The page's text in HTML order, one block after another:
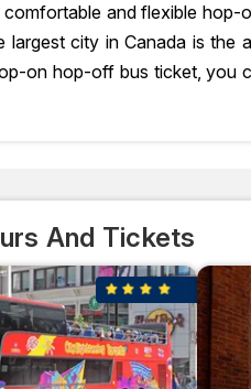
and flexible
city in Canada is the
on hop-off bus ticket, you
bus. So, what are you
And Tickets